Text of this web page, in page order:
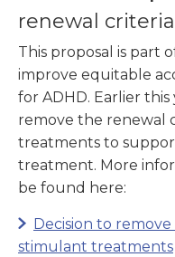
renewal criteria
This proposal is part
improve equitable
for ADHD. Earlier
remove the renewal
treatments to
treatment. More
be found here:
Decision to
stimulant treatments